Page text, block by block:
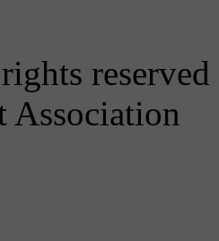
Association